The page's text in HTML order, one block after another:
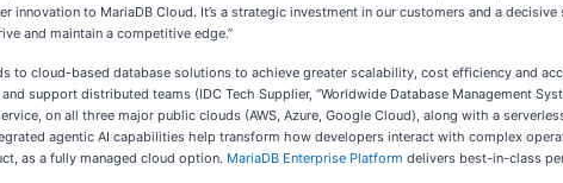
innovation to MariaDB Cloud. It’s a strategic investment in our customers and a
and maintain a competitive edge.”
to cloud-based database solutions to achieve greater scalability, cost efficiency and
support distributed teams (IDC Tech Supplier, “Worldwide Database Management
on all three major public clouds (AWS, Azure, Google Cloud), along with a
agentic AI capabilities help transform how developers interact with complex
as a fully managed cloud option. MariaDB Enterprise Platform delivers best-in-class